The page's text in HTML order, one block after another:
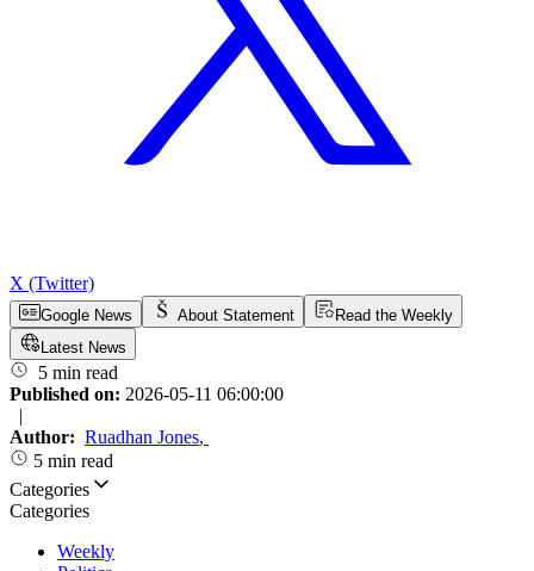
X (Twitter)
Google News About Statement
Read the Weekly
Latest News
5 min read
Published on: 2026-05-11 06:00:00
|
Author: Ruadhan Jones,
5 min read
Categories
Categories
Weekly